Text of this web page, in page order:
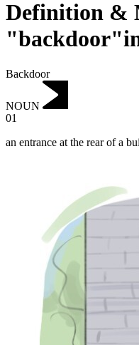
Definition &
Backdoor
NOUN
01
an entrance at the rear of a